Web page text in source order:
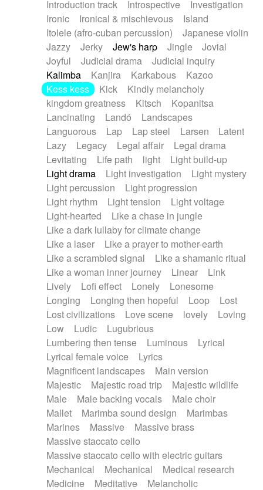
Introduction track
Introspective
Investigation
Ironic
Ironical & mischievous
Island
Itolele (afro-cuban percussion)
Japanese violin
Jazzy
Jerky Jew's harp Jingle
Jovial
Joyful
Judicial drama
Judicial inquiry
Kalimba
Kanjira Karkabous
Kazoo
Kess kess
Kick
Kindly melancholy
kingdom greatness
Kitsch
Kopanitsa
Lancinating
Landó
Landscapes
Languorous
Lap Lap steel Larsen
Latent
Lazy
Legacy Legal affair
Legal drama
Levitating
Life path light
Light build-up
Light drama
Light investigation
Light mystery
Light percussion
Light progression
Light rhythm
Light tension
Light voltage
Light-hearted
Like a chase in jungle
Like a dark lullaby for climate change
Like a laser
Like a prayer to mother-earth
Like a scrambled signal
Like a shamanic ritual
Like a woman inner journey
Linear
Link
Lively
Lofi effect Lonely
Lonesome
Longing
Longing then hopeful Loop
Lost
Lost civilizations
Love scene lovely
Loving
Low
Ludic
Lugubrious
Lumbering then tense
Luminous
Lyrical
Lyrical female voice
Lyrics
Magnificent landscapes
Main version
Majestic
Majestic road trip
Majestic wildlife
Male
Male backing vocals
Male choir
Mallet
Marimba sound design
Marimbas
Marines
Massive
Massive brass
Massive staccato cello
Massive staccato cello with electric guitars
Mechanical
Mechanical
Medical research
Medicine
Meditative
Melancholic